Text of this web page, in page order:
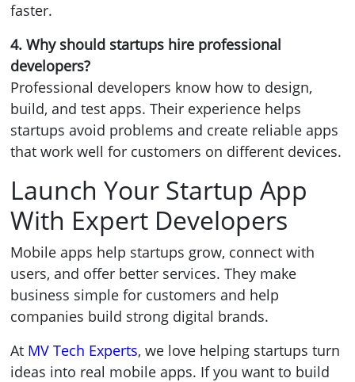
faster.
4. Why should startups hire professional
developers?
Professional developers know how to design,
build, and test apps. Their experience helps
startups avoid problems and create reliable apps
that work well for customers on different devices.
Launch Your Startup App
With Expert Developers
Mobile apps help startups grow, connect with
users, and offer better services. They make
business simple for customers and help
companies build strong digital brands.
At MV Tech Experts, we love helping startups turn
ideas into real mobile apps. If you want to build